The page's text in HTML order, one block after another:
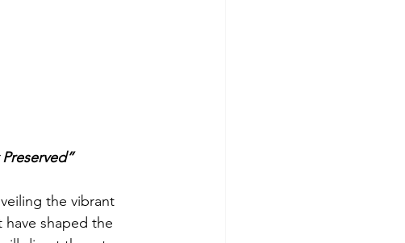
the vibrant
shaped the